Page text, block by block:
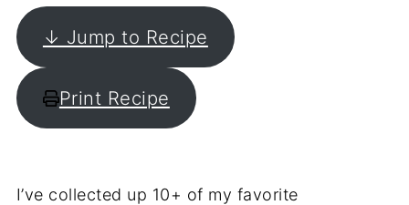
↓ Jump to Recipe
Print Recipe
I’ve collected up 10+ of my favorite